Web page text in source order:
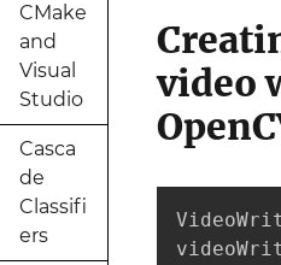
CMake
and
Visual
Studio
Casca
de
Classifi
ers
video